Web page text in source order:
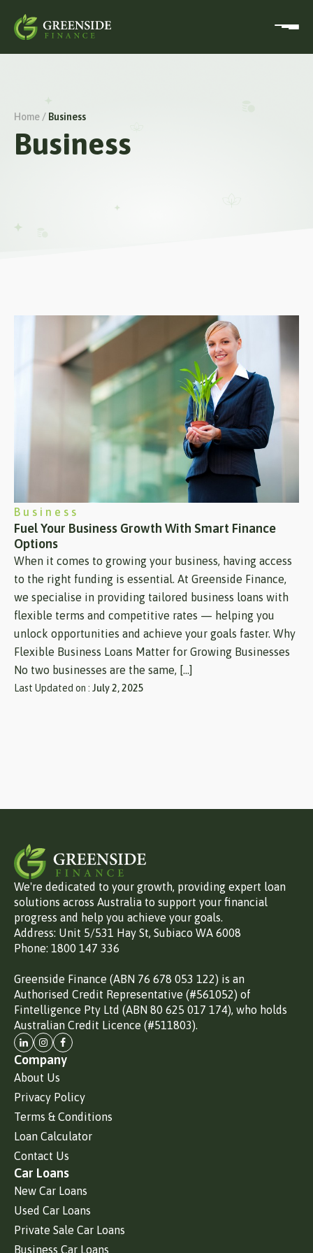
Home / Business
Business
Business
Fuel Your Business Growth With Smart Finance
Options
When it comes to growing your business, having access
to the right funding is essential. At Greenside Finance,
we specialise in providing tailored business loans with
flexible terms and competitive rates — helping you
unlock opportunities and achieve your goals faster. Why
Flexible Business Loans Matter for Growing Businesses
No two businesses are the same, […]
Last Updated on : July 2, 2025
We're dedicated to your growth, providing expert loan
solutions across Australia to support your financial
progress and help you achieve your goals.
Address: Unit 5/531 Hay St, Subiaco WA 6008
Phone: 1800 147 336
Greenside Finance (ABN 76 678 053 122) is an
Authorised Credit Representative (#561052) of
Fintelligence Pty Ltd (ABN 80 625 017 174), who holds
Australian Credit Licence (#511803).
Company
About Us
Privacy Policy
Terms & Conditions
Loan Calculator
Contact Us
Car Loans
New Car Loans
Used Car Loans
Private Sale Car Loans
Business Car Loans